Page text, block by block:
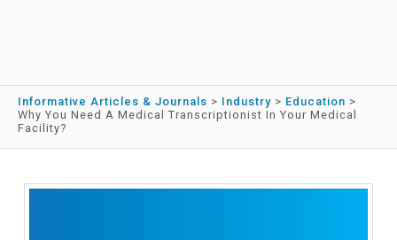
Informative Articles & Journals > Industry > Education >
Why You Need A Medical Transcriptionist In Your Medical
Facility?